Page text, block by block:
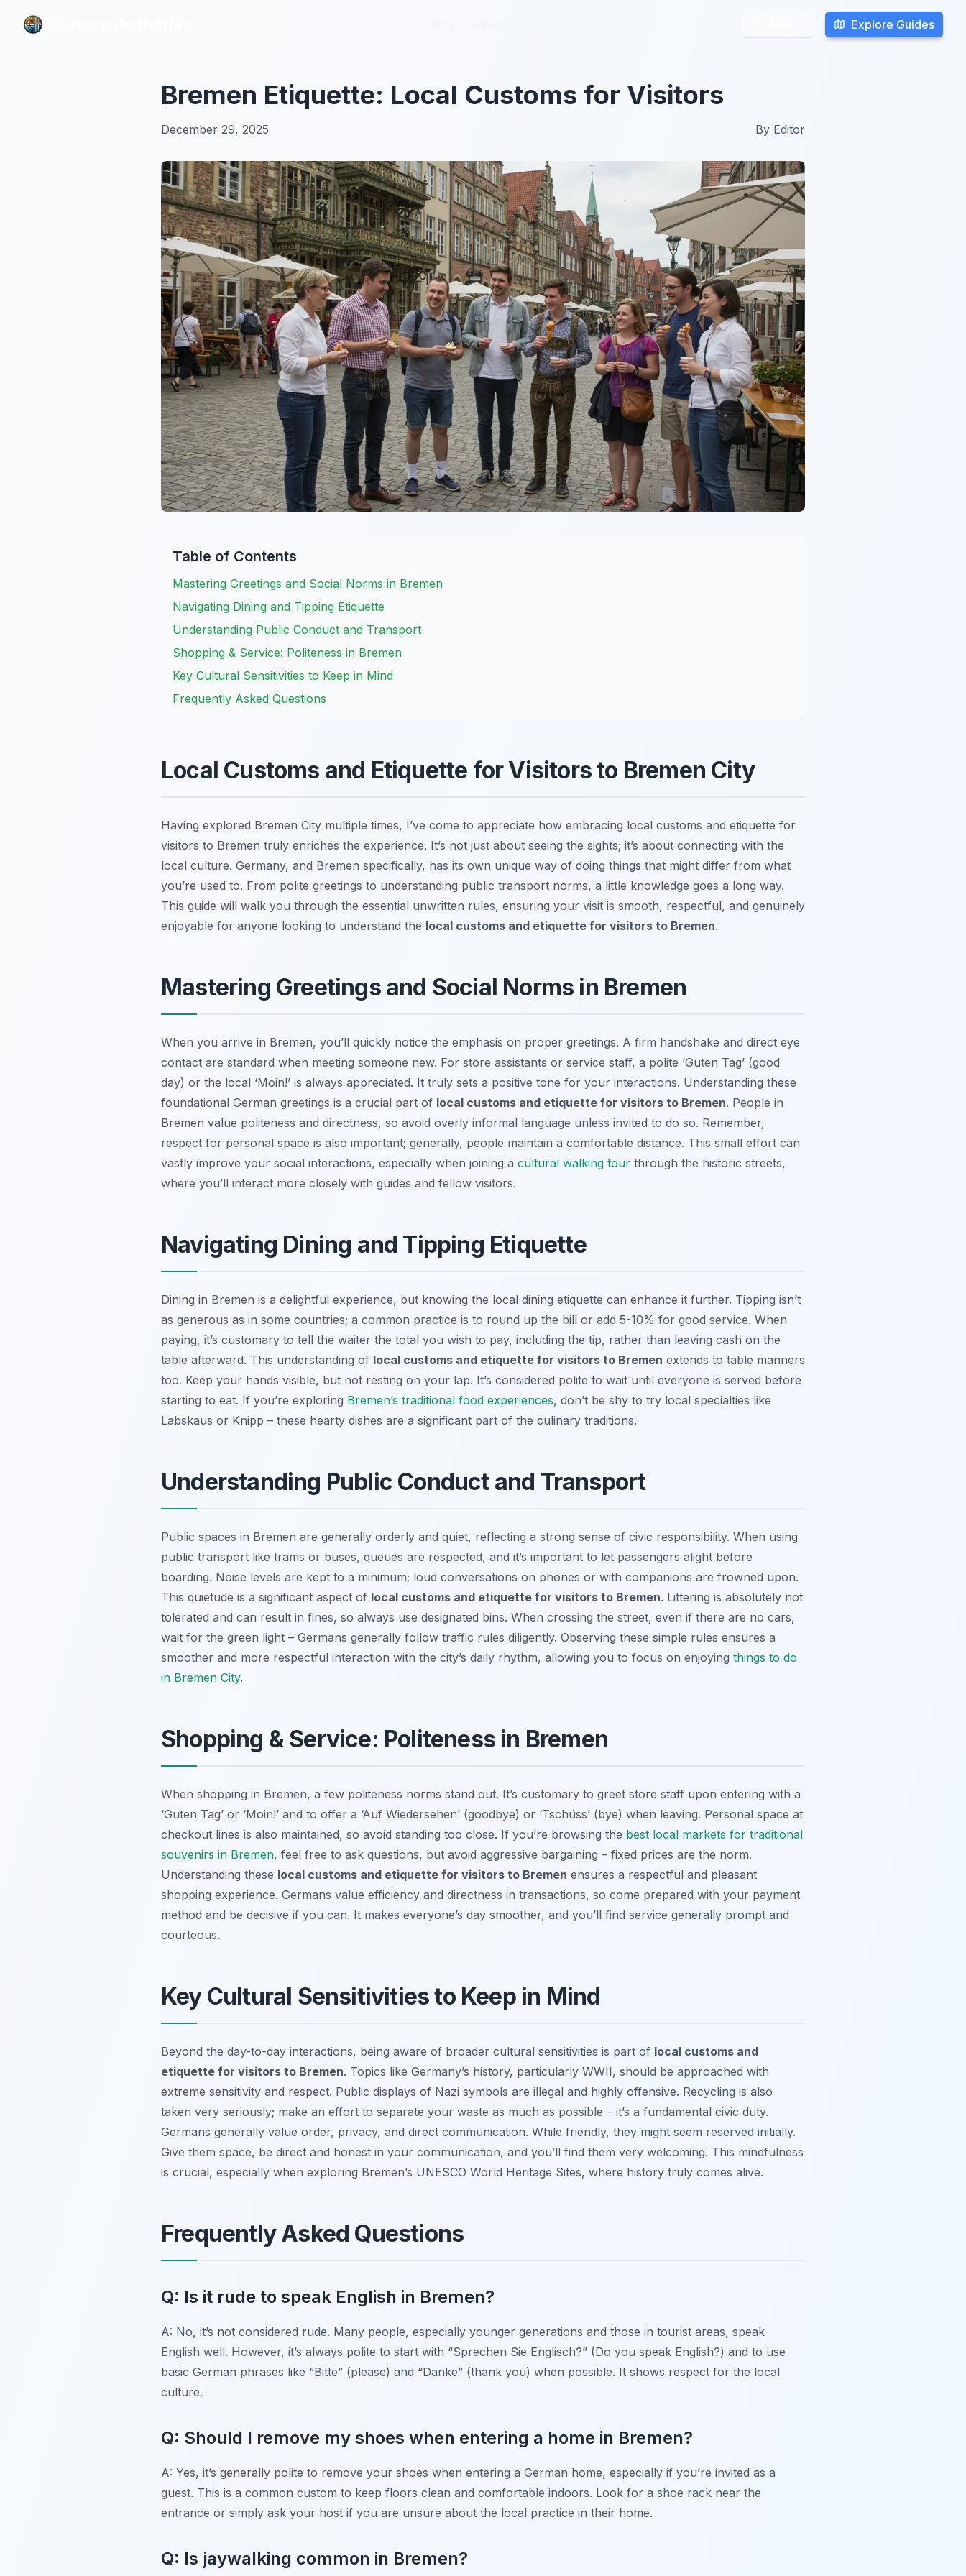
Explore Guides
Explore Guides
Bremen Etiquette: Local Customs for Visitors
December 29, 2025 By Editor
Table of Contents
Mastering Greetings and Social Norms in Bremen
Navigating Dining and Tipping Etiquette
Understanding Public Conduct and Transport
Shopping & Service: Politeness in Bremen
Key Cultural Sensitivities to Keep in Mind
Frequently Asked Questions
Local Customs and Etiquette for Visitors to Bremen City
Having explored Bremen City multiple times, I’ve come to appreciate how embracing local customs and etiquette for
visitors to Bremen truly enriches the experience. It’s not just about seeing the sights; it’s about connecting with the
local culture. Germany, and Bremen specifically, has its own unique way of doing things that might differ from what
you’re used to. From polite greetings to understanding public transport norms, a little knowledge goes a long way.
This guide will walk you through the essential unwritten rules, ensuring your visit is smooth, respectful, and genuinely
enjoyable for anyone looking to understand the local customs and etiquette for visitors to Bremen.
Mastering Greetings and Social Norms in Bremen
When you arrive in Bremen, you’ll quickly notice the emphasis on proper greetings. A firm handshake and direct eye
contact are standard when meeting someone new. For store assistants or service staff, a polite ‘Guten Tag’ (good
day) or the local ‘Moin!’ is always appreciated. It truly sets a positive tone for your interactions. Understanding these
foundational German greetings is a crucial part of local customs and etiquette for visitors to Bremen. People in
Bremen value politeness and directness, so avoid overly informal language unless invited to do so. Remember,
respect for personal space is also important; generally, people maintain a comfortable distance. This small effort can
vastly improve your social interactions, especially when joining a cultural walking tour through the historic streets,
where you’ll interact more closely with guides and fellow visitors.
Navigating Dining and Tipping Etiquette
Dining in Bremen is a delightful experience, but knowing the local dining etiquette can enhance it further. Tipping isn’t
as generous as in some countries; a common practice is to round up the bill or add 5-10% for good service. When
paying, it’s customary to tell the waiter the total you wish to pay, including the tip, rather than leaving cash on the
table afterward. This understanding of local customs and etiquette for visitors to Bremen extends to table manners
too. Keep your hands visible, but not resting on your lap. It’s considered polite to wait until everyone is served before
starting to eat. If you’re exploring Bremen’s traditional food experiences, don’t be shy to try local specialties like
Labskaus or Knipp – these hearty dishes are a significant part of the culinary traditions.
Understanding Public Conduct and Transport
Public spaces in Bremen are generally orderly and quiet, reflecting a strong sense of civic responsibility. When using
public transport like trams or buses, queues are respected, and it’s important to let passengers alight before
boarding. Noise levels are kept to a minimum; loud conversations on phones or with companions are frowned upon.
This quietude is a significant aspect of local customs and etiquette for visitors to Bremen. Littering is absolutely not
tolerated and can result in fines, so always use designated bins. When crossing the street, even if there are no cars,
wait for the green light – Germans generally follow traffic rules diligently. Observing these simple rules ensures a
smoother and more respectful interaction with the city’s daily rhythm, allowing you to focus on enjoying things to do
in Bremen City.
Shopping & Service: Politeness in Bremen
When shopping in Bremen, a few politeness norms stand out. It’s customary to greet store staff upon entering with a
‘Guten Tag’ or ‘Moin!’ and to offer a ‘Auf Wiedersehen’ (goodbye) or ‘Tschüss’ (bye) when leaving. Personal space at
checkout lines is also maintained, so avoid standing too close. If you’re browsing the best local markets for traditional
souvenirs in Bremen, feel free to ask questions, but avoid aggressive bargaining – fixed prices are the norm.
Understanding these local customs and etiquette for visitors to Bremen ensures a respectful and pleasant
shopping experience. Germans value efficiency and directness in transactions, so come prepared with your payment
method and be decisive if you can. It makes everyone’s day smoother, and you’ll find service generally prompt and
courteous.
Key Cultural Sensitivities to Keep in Mind
Beyond the day-to-day interactions, being aware of broader cultural sensitivities is part of local customs and
etiquette for visitors to Bremen. Topics like Germany’s history, particularly WWII, should be approached with
extreme sensitivity and respect. Public displays of Nazi symbols are illegal and highly offensive. Recycling is also
taken very seriously; make an effort to separate your waste as much as possible – it’s a fundamental civic duty.
Germans generally value order, privacy, and direct communication. While friendly, they might seem reserved initially.
Give them space, be direct and honest in your communication, and you’ll find them very welcoming. This mindfulness
is crucial, especially when exploring Bremen’s UNESCO World Heritage Sites, where history truly comes alive.
Frequently Asked Questions
Q: Is it rude to speak English in Bremen?
A: No, it’s not considered rude. Many people, especially younger generations and those in tourist areas, speak
English well. However, it’s always polite to start with “Sprechen Sie Englisch?” (Do you speak English?) and to use
basic German phrases like “Bitte” (please) and “Danke” (thank you) when possible. It shows respect for the local
culture.
Q: Should I remove my shoes when entering a home in Bremen?
A: Yes, it’s generally polite to remove your shoes when entering a German home, especially if you’re invited as a
guest. This is a common custom to keep floors clean and comfortable indoors. Look for a shoe rack near the
entrance or simply ask your host if you are unsure about the local practice in their home.
Q: Is jaywalking common in Bremen?